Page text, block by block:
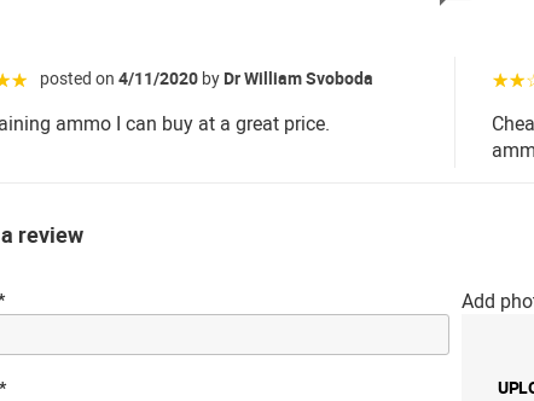
posted on 4/11/2020 by Dr William Svoboda
ammo I can buy at a great price.
review
Add